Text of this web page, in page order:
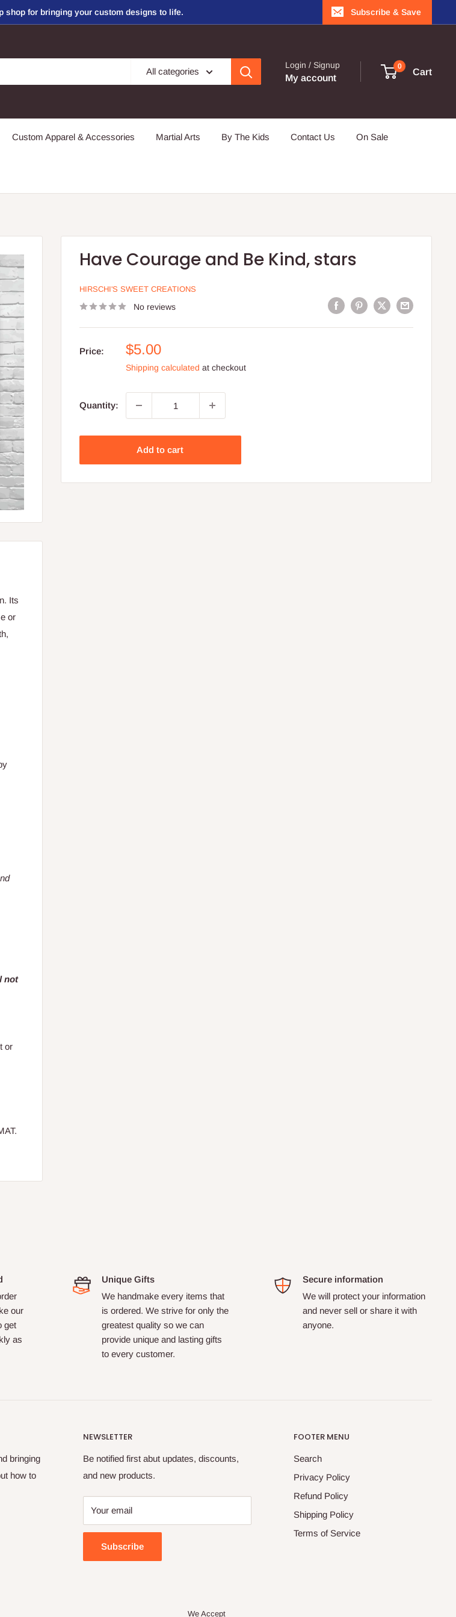
shop for bringing your custom designs to life. Subscribe & Save
All categories
Login / Signup
My account
0
Cart
Custom Apparel & Accessories Martial Arts By The Kids Contact Us On Sale
Have Courage and Be Kind, stars
HIRSCHI'S SWEET CREATIONS
No reviews
Price:
Sale
price
$5.00
Shipping calculated at checkout
Quantity:
Add to cart
Its
or
not
or
our
get
as
Unique Gifts
We handmake every items that
is ordered. We strive for only the
greatest quality so we can
provide unique and lasting gifts
to every customer.
Secure information
We will protect your information
and never sell or share it with
anyone.
bringing
how to
NEWSLETTER
Be notified first abut updates, discounts,
and new products.
Your email
Subscribe
FOOTER MENU
Search
Privacy Policy
Refund Policy
Shipping Policy
Terms of Service
We Accept